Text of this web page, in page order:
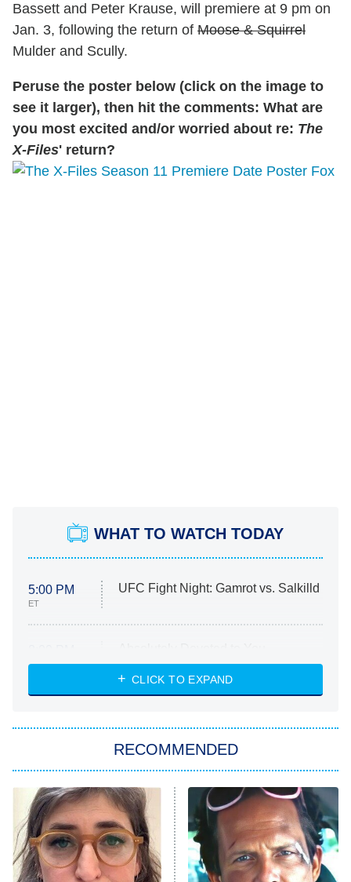
Bassett and Peter Krause, will premiere at 9 pm on
Jan. 3, following the return of Moose & Squirrel
Mulder and Scully.
Peruse the poster below (click on the image to
see it larger), then hit the comments: What are
you most excited and/or worried about re: The
X-Files' return?
WHAT TO WATCH TODAY
5:00 PM
ET
UFC Fight Night: Gamrot vs. Salkilld
ET
Heart & Hustle: Houston
She Stole My Son's Heart
11:59 PM
ET
My Adventures With Superman
READ MORE
CLICK TO EXPAND
RECOMMENDED